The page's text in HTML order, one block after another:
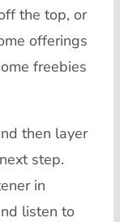
the top, or
offerings
freebies
then layer
step.
in
listen to